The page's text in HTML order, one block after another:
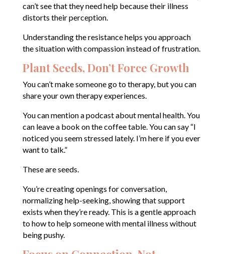
can’t see that they need help because their illness
distorts their perception.
Understanding the resistance helps you approach
the situation with compassion instead of frustration.
Plant Seeds, Don’t Force Growth
You can’t make someone go to therapy, but you can
share your own therapy experiences.
You can mention a podcast about mental health. You
can leave a book on the coffee table. You can say “I
noticed you seem stressed lately. I’m here if you ever
want to talk.”
These are seeds.
You’re creating openings for conversation,
normalizing help-seeking, showing that support
exists when they’re ready. This is a gentle approach
to how to help someone with mental illness without
being pushy.